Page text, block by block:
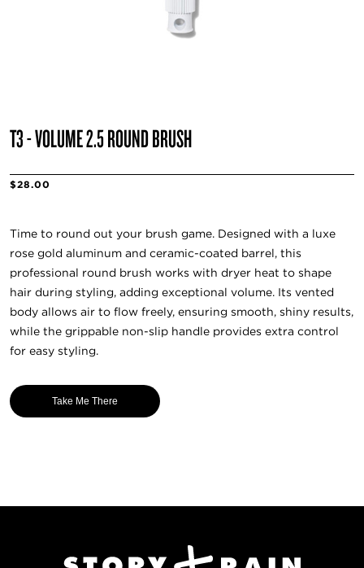
T3 - VOLUME 2.5 ROUND BRUSH
$28.00
Time to round out your brush game. Designed with a luxe
rose gold aluminum and ceramic-coated barrel, this
professional round brush works with dryer heat to shape
hair during styling, adding exceptional volume. Its vented
body allows air to flow freely, ensuring smooth, shiny results,
while the grippable non-slip handle provides extra control
for easy styling.
Take Me There